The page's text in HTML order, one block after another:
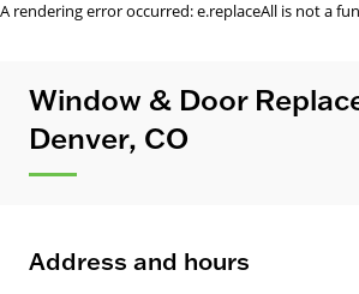
A rendering error occurred:e.replaceAll is not a
Window & Door
Denver, CO
Address and hours